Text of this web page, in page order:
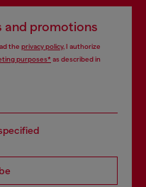
and promotions
the privacy policy, I authorize
purposes*as described in